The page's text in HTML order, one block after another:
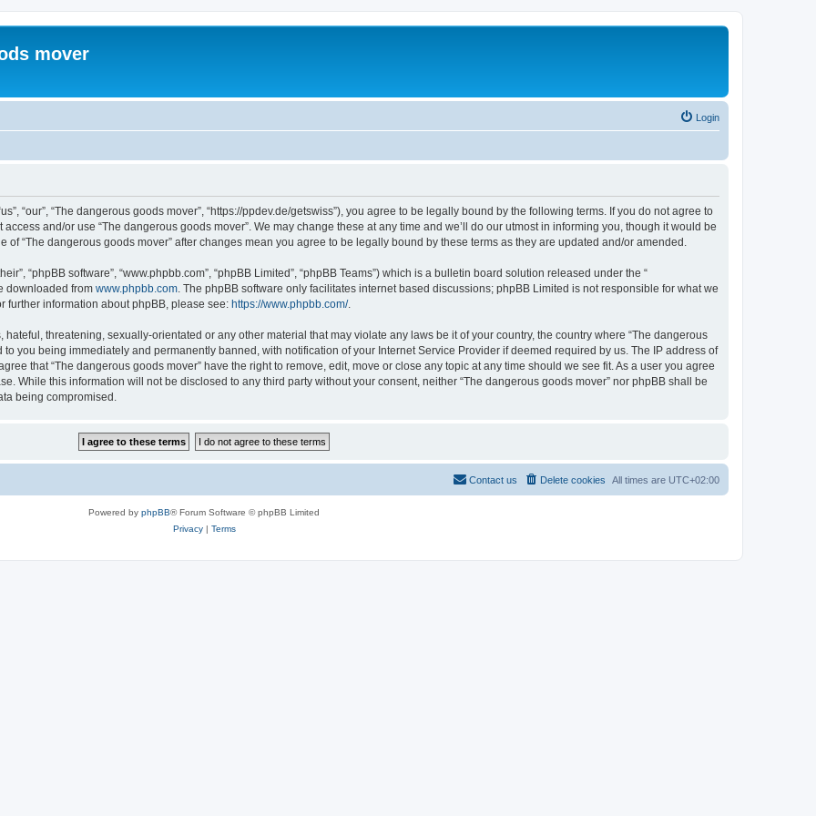
mover
Login
“our”, “The dangerous goods mover”, “https://ppdev.de/getswiss”), you agree to be legally bound by the following terms. If you do not agree to
and/or use “The dangerous goods mover”. We may change these at any time and we’ll do our utmost in informing you, though it would be
“The dangerous goods mover” after changes mean you agree to be legally bound by these terms as they are updated and/or amended.
“phpBB software”, “www.phpbb.com”, “phpBB Limited”, “phpBB Teams”) which is a bulletin board solution released under the “
downloaded from www.phpbb.com . The phpBB software only facilitates internet based discussions; phpBB Limited is not responsible for what we
further information about phpBB, please see: https://www.phpbb.com/.
threatening, sexually-orientated or any other material that may violate any laws be it of your country, the country where “The dangerous
you being immediately and permanently banned, with notification of your Internet Service Provider if deemed required by us. The IP address of
that “The dangerous goods mover” have the right to remove, edit, move or close any topic at any time should we see fit. As a user you agree
While this information will not be disclosed to any third party without your consent, neither “The dangerous goods mover” nor phpBB shall be
being compromised.
All times are UTC+02:00
Delete cookies
Contact us
Powered by phpBB® Forum Software © phpBB Limited
Privacy| Terms